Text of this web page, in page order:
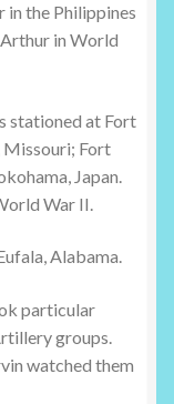
in the Philippines
in World
stationed at Fort
Missouri; Fort
Japan.
War II.
Alabama.
particular
groups.
watched them